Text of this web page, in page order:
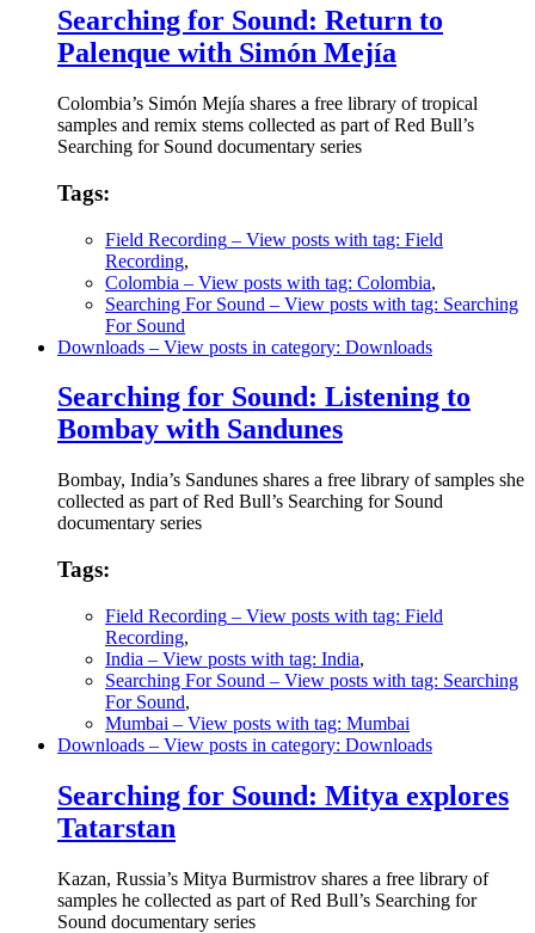
Searching for Sound: Return to
Palenque with Simón Mejía
Colombia’s Simón Mejía shares a free library of tropical
samples and remix stems collected as part of Red Bull’s
Searching for Sound documentary series
Tags:
Field Recording – View posts with tag: Field
Recording,
Colombia – View posts with tag: Colombia,
Searching For Sound – View posts with tag: Searching
For Sound
Downloads – View posts in category: Downloads
Searching for Sound: Listening to
Bombay with Sandunes
Bombay, India’s Sandunes shares a free library of samples she
collected as part of Red Bull’s Searching for Sound
documentary series
Tags:
Field Recording – View posts with tag: Field
Recording,
India – View posts with tag: India,
Searching For Sound – View posts with tag: Searching
For Sound,
Mumbai – View posts with tag: Mumbai
Downloads – View posts in category: Downloads
Searching for Sound: Mitya explores
Tatarstan
Kazan, Russia’s Mitya Burmistrov shares a free library of
samples he collected as part of Red Bull’s Searching for
Sound documentary series